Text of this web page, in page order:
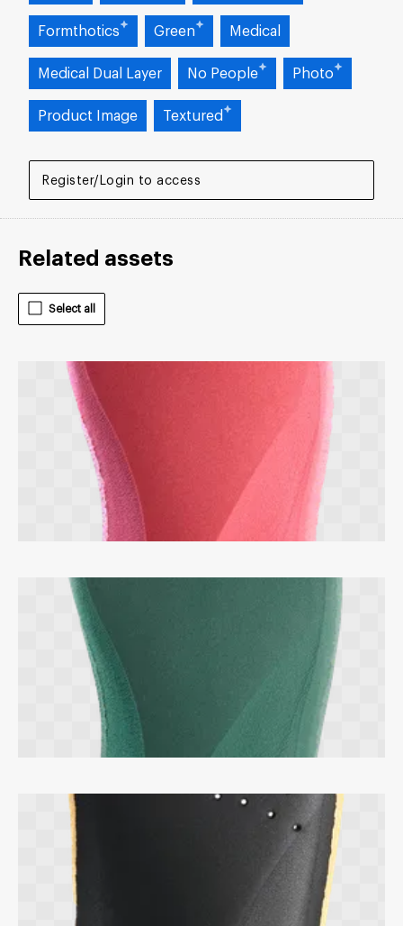
Register/Login to access
Formthotics Green Medical
Medical Dual Layer No People Photo
Product Image Textured
Related assets
Select all